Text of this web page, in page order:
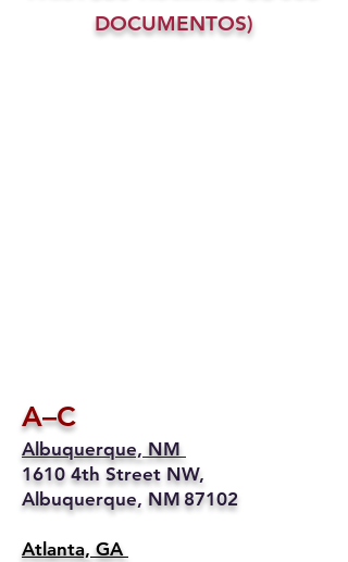
DOCUMENTOS)
A–C
Albuquerque, NM
1610 4th Street NW,
Albuquerque, NM 87102
Atlanta, GA